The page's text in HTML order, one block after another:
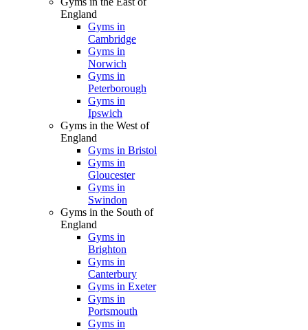
England
Gyms in
Cambridge
Gyms in
Norwich
Gyms in
Peterborough
Gyms in
Ipswich
Gyms in the West of
England
Gyms in Bristol
Gyms in
Gloucester
Gyms in
Swindon
Gyms in the South of
England
Gyms in
Brighton
Gyms in
Canterbury
Gyms in Exeter
Gyms in
Portsmouth
Gyms in